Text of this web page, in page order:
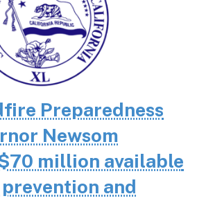
Preparedness
Newsom
million available
and